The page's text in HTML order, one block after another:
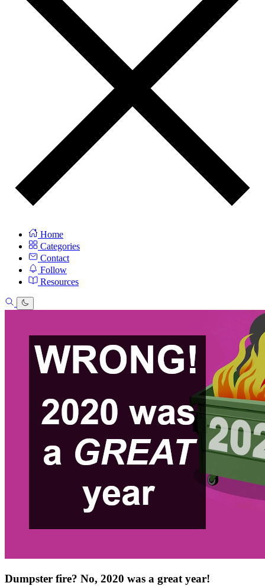
Home
Categories
Contact
Follow
Resources
Dumpster fire? No, 2020 was a great year!